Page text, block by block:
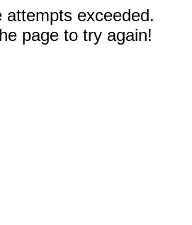
attempts exceeded.
page to try again!